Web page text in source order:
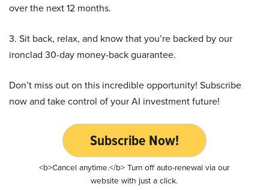
over the next 12 months.
3. Sit back, relax, and know that you’re backed by our
ironclad 30-day money-back guarantee.
Don’t miss out on this incredible opportunity! Subscribe
now and take control of your AI investment future!
Subscribe Now!
<b>Cancel anytime.</b> Turn off auto-renewal via our
website with just a click.